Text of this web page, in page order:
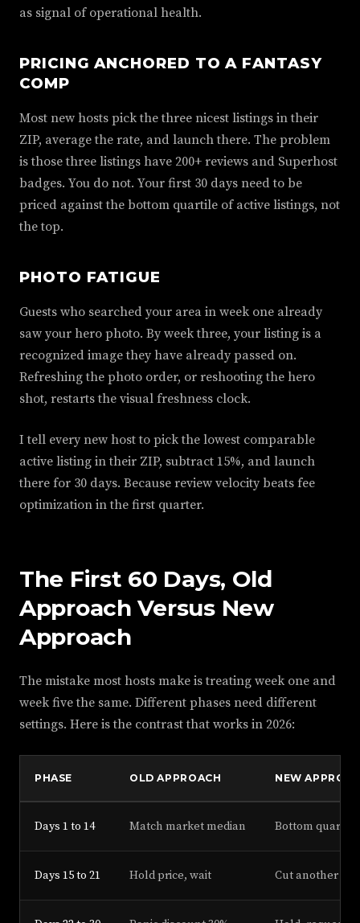
as signal of operational health.
PRICING ANCHORED TO A FANTASY
COMP
Most new hosts pick the three nicest listings in their
ZIP, average the rate, and launch there. The problem
is those three listings have 200+ reviews and Superhost
badges. You do not. Your first 30 days need to be
priced against the bottom quartile of active listings, not
the top.
PHOTO FATIGUE
Guests who searched your area in week one already
saw your hero photo. By week three, your listing is a
recognized image they have already passed on.
Refreshing the photo order, or reshooting the hero
shot, restarts the visual freshness clock.
I tell every new host to pick the lowest comparable
active listing in their ZIP, subtract 15%, and launch
there for 30 days. Because review velocity beats fee
optimization in the first quarter.
The First 60 Days, Old
Approach Versus New
Approach
The mistake most hosts make is treating week one and
week five the same. Different phases need different
settings. Here is the contrast that works in 2026:
PHASE OLD APPROACH NEW
Days 1 to 14 Match market median Bottom quartile
Days 15 to 21 Hold price, wait Cut another